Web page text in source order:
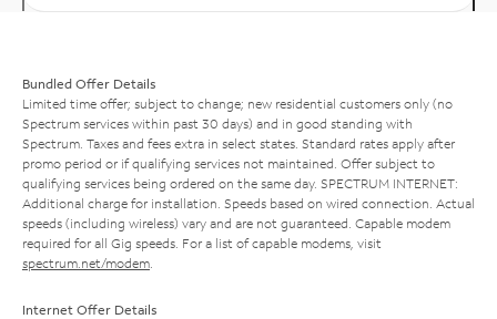
Bundled Offer Details
Limited time offer; subject to change; new residential customers only (no
Spectrum services within past 30 days) and in good standing with
Spectrum. Taxes and fees extra in select states. Standard rates apply after
promo period or if qualifying services not maintained. Offer subject to
qualifying services being ordered on the same day. SPECTRUM INTERNET:
Additional charge for installation. Speeds based on wired connection. Actual
speeds (including wireless) vary and are not guaranteed. Capable modem
required for all Gig speeds. For a list of capable modems, visit
spectrum.net/modem
Internet Offer Details